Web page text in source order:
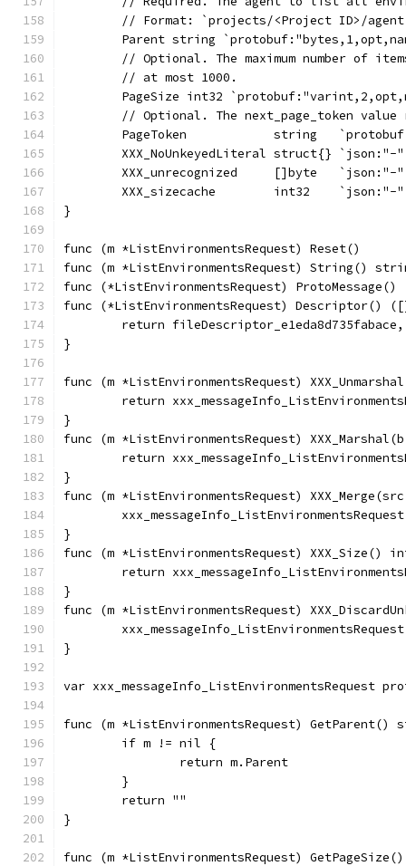
// Format: `projects/<Project ID>/
Parent string
// Optional. The maximum number of
	// at most 1000.
PageSize int32
// Optional. The next_page_token
PageToken            string
XXX_NoUnkeyedLiteral struct{} `json:"-
XXX_unrecognized     []byte   `json:"-
XXX_sizecache        int32    `json:"-
}
func (m *ListEnvironmentsRequest) Reset()
func (m *ListEnvironmentsRequest) String()
func (*ListEnvironmentsRequest)
func (*ListEnvironmentsRequest)
return
}
func (m *ListEnvironmentsRequest)
return
}
func (m *ListEnvironmentsRequest)
return
}
func (m *ListEnvironmentsRequest)
}
func (m *ListEnvironmentsRequest) XXX_Size()
return
}
func (m *ListEnvironmentsRequest)
}
var xxx_messageInfo_ListEnvironmentsRequest
func (m *ListEnvironmentsRequest) GetParent()
	if m != nil {
		return m.Parent
	}
	return ""
}
func (m *ListEnvironmentsRequest)